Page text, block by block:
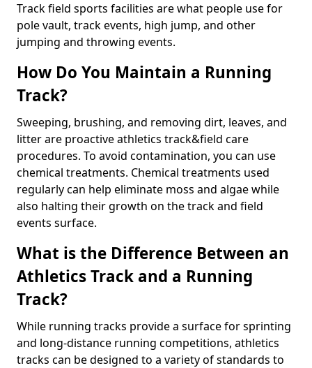
Track field sports facilities are what people use for
pole vault, track events, high jump, and other
jumping and throwing events.
How Do You Maintain a Running
Track?
Sweeping, brushing, and removing dirt, leaves, and
litter are proactive athletics track&field care
procedures. To avoid contamination, you can use
chemical treatments. Chemical treatments used
regularly can help eliminate moss and algae while
also halting their growth on the track and field
events surface.
What is the Difference Between an
Athletics Track and a Running
Track?
While running tracks provide a surface for sprinting
and long-distance running competitions, athletics
tracks can be designed to a variety of standards to